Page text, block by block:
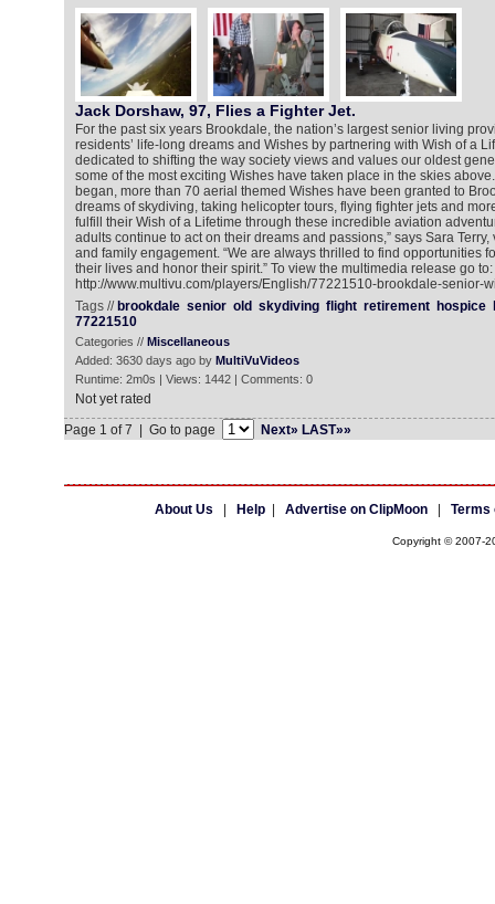
Jack Dorshaw, 97, Flies a Fighter Jet.
For the past six years Brookdale, the nation’s largest senior living
residents’ life-long dreams and Wishes by partnering with Wish of a
dedicated to shifting the way society views and values our oldest
some of the most exciting Wishes have taken place in the skies
began, more than 70 aerial themed Wishes have been granted to
dreams of skydiving, taking helicopter tours, flying fighter jets and
fulfill their Wish of a Lifetime through these incredible aviation
adults continue to act on their dreams and passions,” says Sara
and family engagement. “We are always thrilled to find opportunities
their lives and honor their spirit.” To view the multimedia release go to:
http://www.multivu.com/players/English/77221510-brookdale-senior-
Tags // brookdale senior old skydiving flight retirement hospice
77221510
Categories // Miscellaneous
Added: 3630 days ago by MultiVuVideos
Runtime: 2m0s | Views: 1442 | Comments: 0
Not yet rated
Page 1 of 7 | Go to page
Next» LAST»»
About Us Help| Advertise on ClipMoon| Terms
Copyright © 2007-